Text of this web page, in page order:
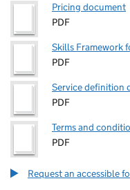
Pricing document
PDF
Skills Framework
PDF
Service definition
PDF
Terms and
PDF
Request an accessible